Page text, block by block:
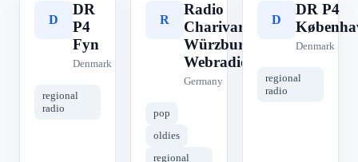
D
DR
P4
Fyn
Denmark
regional
radio
R
Radio
Charivari
Würzburg
Webradio
Germany
pop
oldies
regional
D
DR P4
Denmark
regional
radio